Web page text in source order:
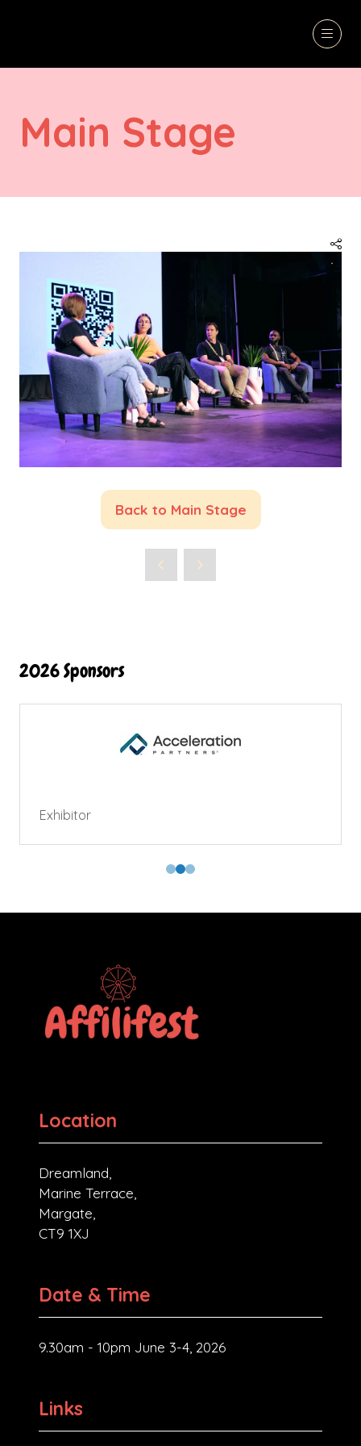
Main Stage
Back to Main Stage
(opens
new
2026 Sponsors
Exhibitor
Location
Dreamland,
Marine Terrace,
Margate,
CT9 1XJ
Date & Time
9.30am - 10pm June 3-4, 2026
Links